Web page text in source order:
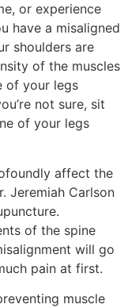
or experience
have a misaligned
shoulders are
of the muscles
of your legs
not sure, sit
of your legs
affect the
Jeremiah Carlson
of the spine
will go
pain at first.
muscle